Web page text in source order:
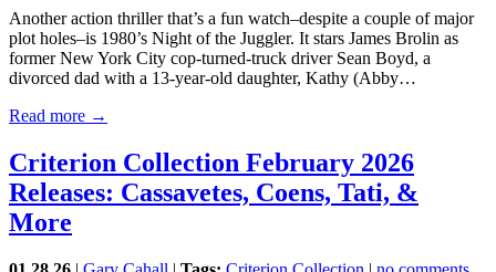
Another action thriller that’s a fun watch–despite a couple of major
plot holes–is 1980’s Night of the Juggler. It stars James Brolin as
former New York City cop-turned-truck driver Sean Boyd, a
divorced dad with a 13-year-old daughter, Kathy (Abby…
Read more →
Criterion Collection February 2026
Releases: Cassavetes, Coens, Tati, &
More